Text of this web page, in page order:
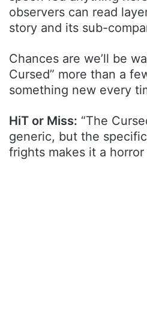
observers can read
story and its sub-
Chances are we’ll be
Cursed” more than a
something new every
HiT or Miss: “The
generic, but the
frights makes it a horror